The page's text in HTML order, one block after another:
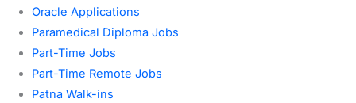
Oracle Applications
Paramedical Diploma Jobs
Part-Time Jobs
Part-Time Remote Jobs
Patna Walk-ins